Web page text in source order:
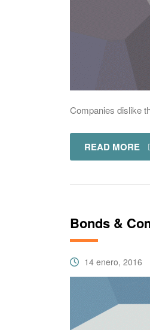
Companies dislike
READ MORE
Bonds &
14 enero, 2016